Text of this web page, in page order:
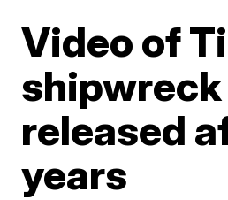
Video of
shipwreck
released
years